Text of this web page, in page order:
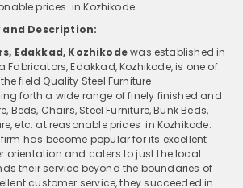
prices in Kozhikode.
and Description:
Edakkad, Kozhikodewas established in
Fabricators, Edakkad, Kozhikode, is one of
field Quality Steel Furniture
forth a wide range of finely finished and
Beds, Chairs, Steel Furniture, Bunk Beds,
etc. at reasonable prices in Kozhikode.
has become popular for its excellent
orientation and caters to just the local
their service beyond the boundaries of
customer service, they succeeded in